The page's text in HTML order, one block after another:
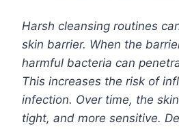
Harsh cleansing routines
skin barrier. When the
harmful bacteria can
This increases the risk of
infection. Over time, the
tight, and more sensitive.